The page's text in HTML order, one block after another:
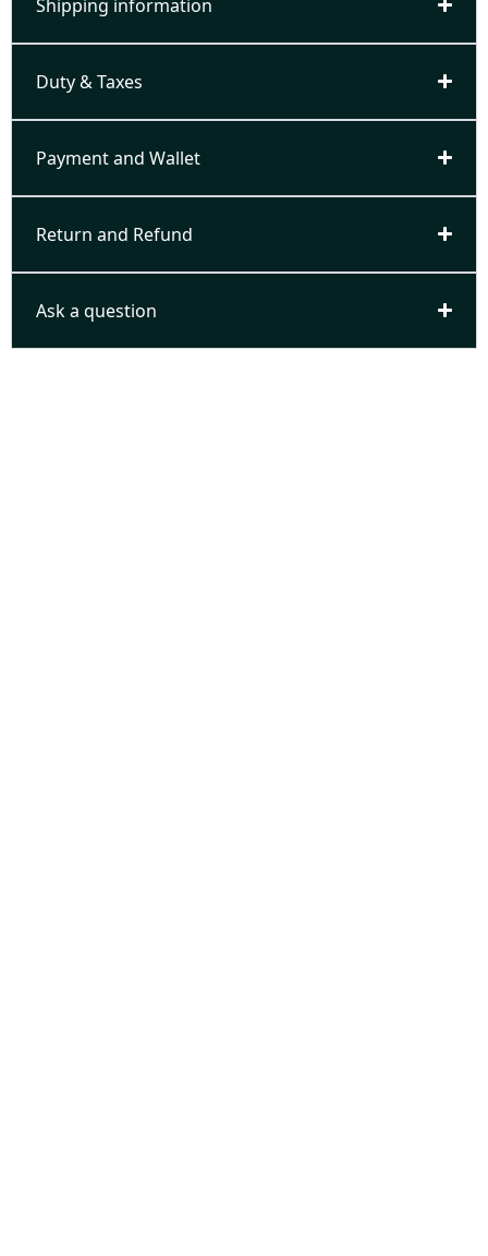
Shipping information
Duty & Taxes
Payment and Wallet
Return and Refund
Ask a question